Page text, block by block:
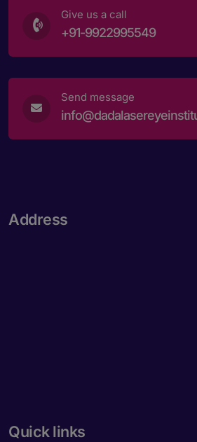
Give us a call
+91-9922995549
Send message
Address
Quick links